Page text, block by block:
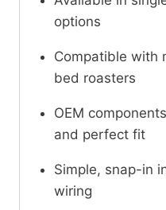
options
Compatible with
bed roasters
OEM
and perfect fit
Simple, snap-in
wiring